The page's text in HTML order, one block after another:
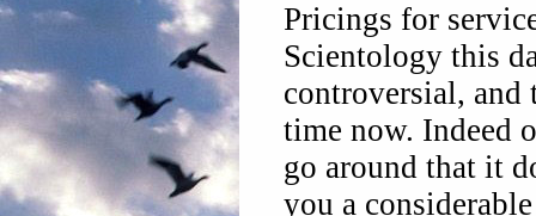
Pricings for
Scientology this
controversial, and
time now. Indeed
go around that it
you a